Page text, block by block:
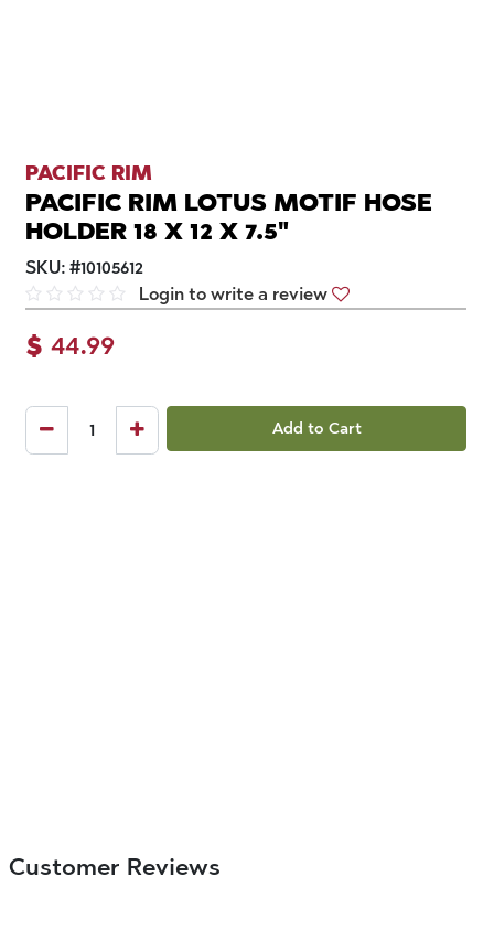
PACIFIC RIM
PACIFIC RIM LOTUS MOTIF HOSE
HOLDER 18 X 12 X 7.5"
SKU: #10105612
Login to write a review
$ 44.99
Add to Cart
Customer Reviews